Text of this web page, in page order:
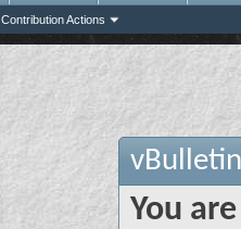
Contribution Actions
You